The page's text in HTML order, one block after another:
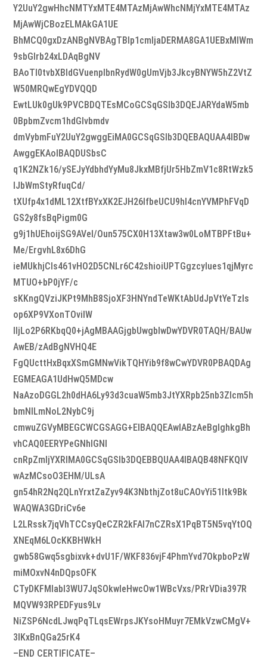
Y2UuY2gwHhcNMTYxMTE4MTAzMjAwWhcNMjYxMTE4MTAz
MjAwWjCBozELMAkGA1UE
BhMCQ0gxDzANBgNVBAgTBlp1cmljaDERMA8GA1UEBxMIWm
9sbGlrb24xLDAqBgNV
BAoTI0tvbXBldGVuenplbnRydW0gUmVjb3JkcyBNYW5hZ2VtZ
W50MRQwEgYDVQQD
EwtLUk0gUk9PVCBDQTEsMCoGCSqGSIb3DQEJARYdaW5mb
0BpbmZvcm1hdGlvbmdv
dmVybmFuY2UuY2gwggEiMA0GCSqGSIb3DQEBAQUAA4IBDw
AwggEKAoIBAQDUSbsC
q1K2NZk16/ySEJyYdbhdYyMu8JkxMBfjUr5HbZmV1c8RtWzk5
lJbWmStyRfuqCd/
tXUfp4x1dML12XtfBYxXK2EJH26lfbeUCU9hl4cnYVMPhFVqD
GS2y8fsBqPigm0G
g9j1hUEhoijSG9AVel/Oun575CX0H13Xtaw3w0LoMTBPFtBu+
Me/ErgvhL8x6DhG
ieMUkhjCls461vHO2D5CNLr6C42shioiUPTGgzcylues1qjMyrc
MTUO+bP0jYF/c
sKKngQVziJKPt9MhB8SjoXF3HNYndTeWKtAbUdJpVtYeTzls
op6XP9VXonTOviIW
IljLo2P6RKbqQ0+jAgMBAAGjgbUwgbIwDwYDVR0TAQH/BAUw
AwEB/zAdBgNVHQ4E
FgQUcttHxBqxXSmGMNwVikTQHYib9f8wCwYDVR0PBAQDAg
EGMEAGA1UdHwQ5MDcw
NaAzoDGGL2h0dHA6Ly93d3cuaW5mb3JtYXRpb25nb3Zlcm5h
bmNlLmNoL2NybC9j
cmwuZGVyMBEGCWCGSAGG+EIBAQQEAwIABzAeBglghkgBh
vhCAQ0EERYPeGNhIGNl
cnRpZmljYXRlMA0GCSqGSIb3DQEBBQUAA4IBAQB48NFKQIV
wAzMCsoO3EHM/ULsA
gn54hR2Nq2QLnYrxtZaZyv94K3NbthjZot8uCAOvYi51Itk9Bk
WAQWA3GDriCv6e
L2LRssk7jqVhTCCsyQeCZR2kFAI7nCZRsX1PqBT5N5vqYtOQ
XNEqM6LOcKKBHWkH
gwb58Gwq5sgbixvk+dvU1F/WKF836vjF4PhmYvd7OkpboPzW
miMOxvN4nDQpsOFK
CTyDKFMIabI3WU7JqSOkwIeHwcOw1WBcVxs/PRrVDia397R
MQVW93RPEDFyus9Lv
NiZSP6NcdLJwqPqTLqsEWrpsJKYsoHMuyr7EMkVzwCMgV+
3IKxBnQGa25rK4
–END CERTIFICATE–